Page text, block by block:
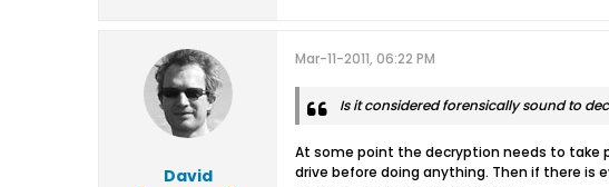
David
Mar-11-2011, 06:22 PM
Is it considered forensically sound to
At some point the decryption needs to take
drive before doing anything. Then if there